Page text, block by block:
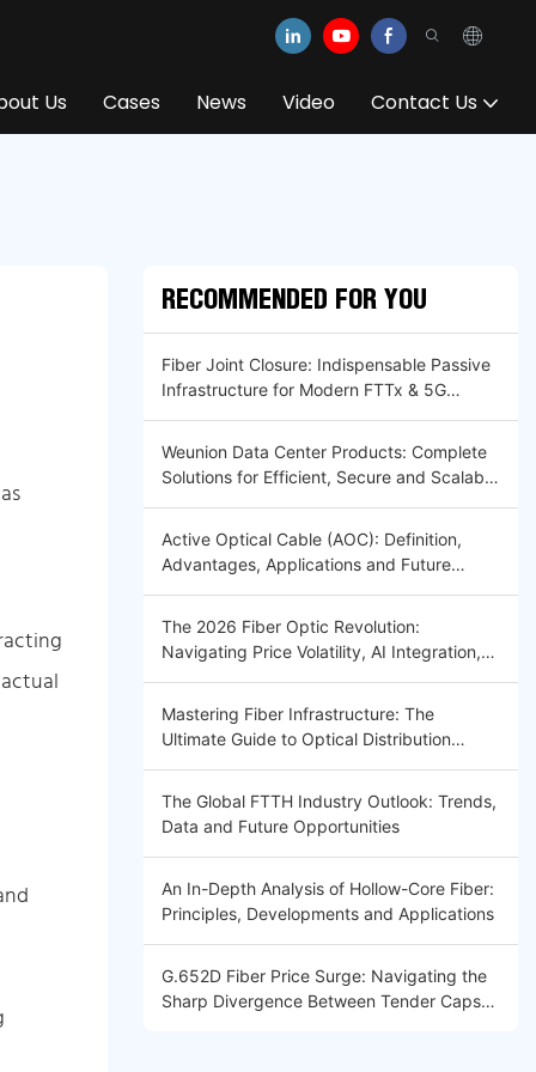
Us Cases News Video Contact Us
RECOMMENDED FOR YOU
Fiber Joint Closure: Indispensable Passive
Infrastructure for Modern FTTx & 5G
Weunion Data Center Products: Complete
Solutions for Efficient, Secure and Scalable
Active Optical Cable (AOC): Definition,
Advantages, Applications and Future
The 2026 Fiber Optic Revolution:
Navigating Price Volatility, AI Integration,
Mastering Fiber Infrastructure: The
Ultimate Guide to Optical Distribution
The Global FTTH Industry Outlook: Trends,
Data and Future Opportunities
An In-Depth Analysis of Hollow-Core Fiber:
Principles, Developments and Applications
G.652D Fiber Price Surge: Navigating the
Sharp Divergence Between Tender Caps